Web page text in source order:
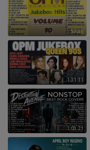
57:35
1:31:11
1:03:21